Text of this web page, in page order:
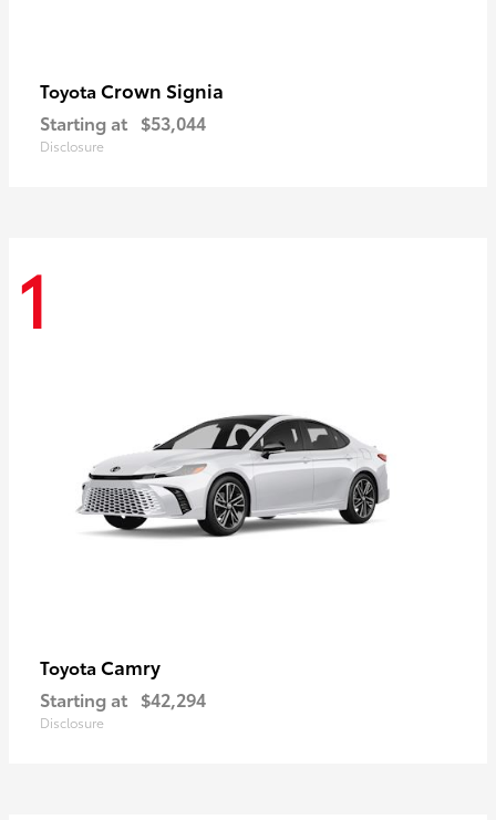
Toyota Crown Signia
Starting at $53,044
Disclosure
1
Toyota Camry
Starting at $42,294
Disclosure